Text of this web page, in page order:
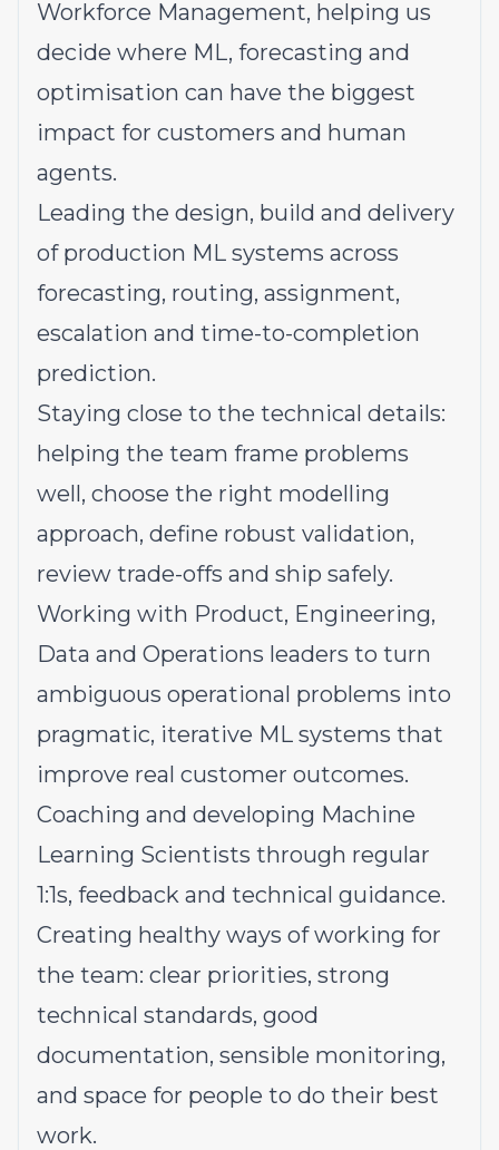
Workforce Management, helping us
decide where ML, forecasting and
optimisation can have the biggest
impact for customers and human
agents.
Leading the design, build and delivery
of production ML systems across
forecasting, routing, assignment,
escalation and time-to-completion
prediction.
Staying close to the technical details:
helping the team frame problems
well, choose the right modelling
approach, define robust validation,
review trade-offs and ship safely.
Working with Product, Engineering,
Data and Operations leaders to turn
ambiguous operational problems into
pragmatic, iterative ML systems that
improve real customer outcomes.
Coaching and developing Machine
Learning Scientists through regular
1:1s, feedback and technical guidance.
Creating healthy ways of working for
the team: clear priorities, strong
technical standards, good
documentation, sensible monitoring,
and space for people to do their best
work.